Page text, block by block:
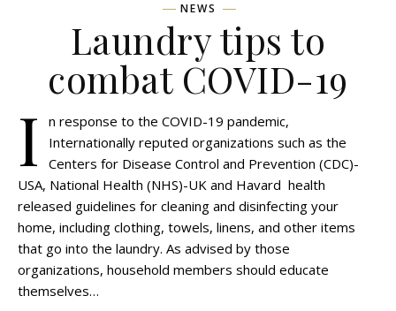
NEWS
Laundry tips to
combat COVID-19
I
n response to the COVID-19 pandemic,
Internationally reputed organizations such as the
Centers for Disease Control and Prevention (CDC)-
USA, National Health (NHS)-UK and Havard health
released guidelines for cleaning and disinfecting your
home, including clothing, towels, linens, and other items
that go into the laundry. As advised by those
organizations, household members should educate
themselves…